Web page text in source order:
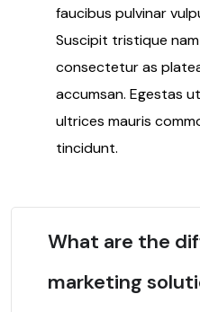
faucibus pulvinar
Suscipit tristique
consectetur as
accumsan. Egestas
ultrices mauris
tincidunt.
What are the
marketing